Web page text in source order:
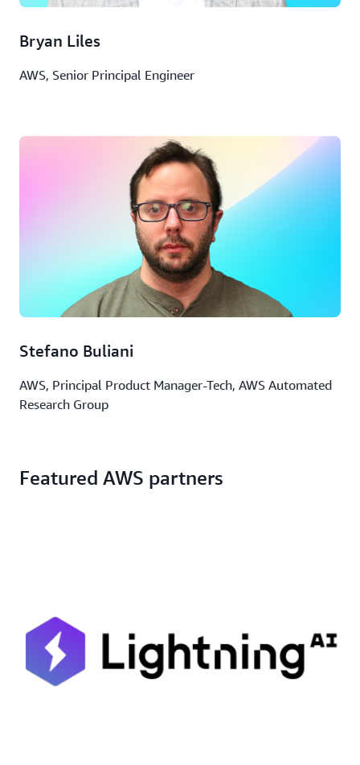
Bryan Liles
AWS, Senior Principal Engineer
Stefano Buliani
AWS, Principal Product Manager-Tech, AWS Automated
Research Group
Featured AWS partners